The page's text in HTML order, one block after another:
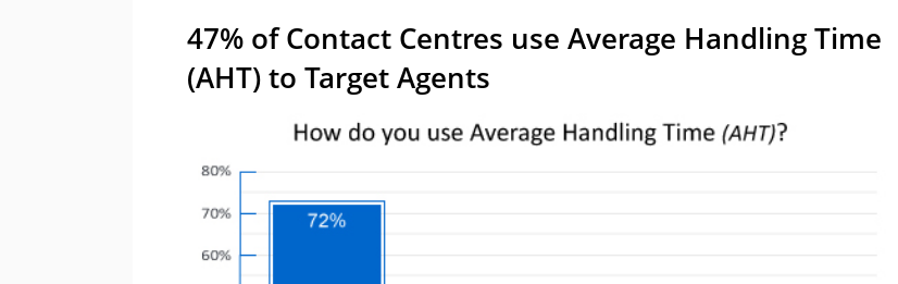
47% of Contact Centres use Average Handling Time
(AHT) to Target Agents